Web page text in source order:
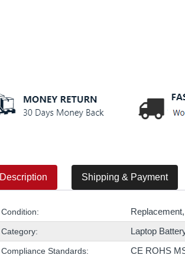
Description Shipping & Payment
Condition:
Category: Laptop
Compliance Standards: CE ROHS